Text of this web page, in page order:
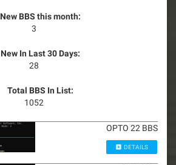
New BBS this month:
3
New In Last 30 Days:
28
Total BBS In List:
1052
OPTO 22 BBS
DETAILS